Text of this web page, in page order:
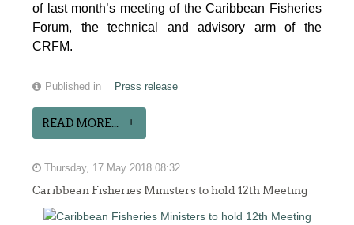
of last month’s meeting of the Caribbean Fisheries
Forum, the technical and advisory arm of the
CRFM.
Published in Press release
READ MORE...
Thursday, 17 May 2018 08:32
Caribbean Fisheries Ministers to hold 12th Meeting